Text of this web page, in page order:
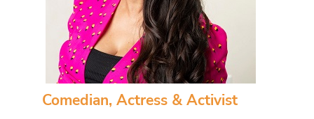
Comedian, Actress & Activist